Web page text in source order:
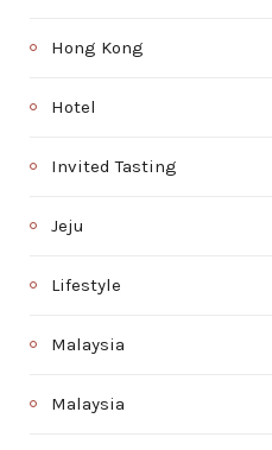
Hong Kong
Hotel
Invited Tasting
Jeju
Lifestyle
Malaysia
Malaysia